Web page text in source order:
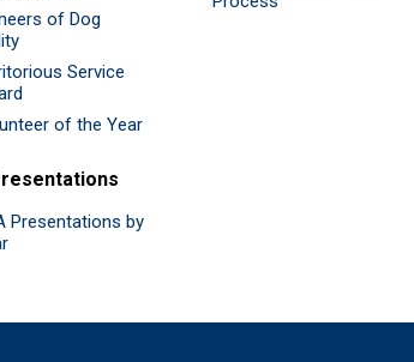
of Dog
Service
of the Year
Presentations by